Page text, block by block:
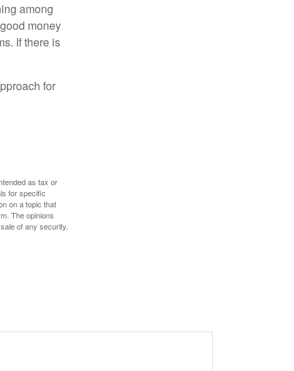
among
money
If there is
for
as tax or
for specific
on a topic that
The opinions
of any security.